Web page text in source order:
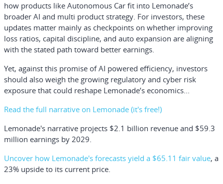
how products like Autonomous Car fit into Lemonade’s
broader AI and multi product strategy. For investors, these
updates matter mainly as checkpoints on whether improving
loss ratios, capital discipline, and auto expansion are aligning
with the stated path toward better earnings.
Yet, against this promise of AI powered efficiency, investors
should also weigh the growing regulatory and cyber risk
exposure that could reshape Lemonade’s economics...
Read the full narrative on Lemonade (it's free!)
Lemonade's narrative projects $2.1 billion revenue and $59.3
million earnings by 2029.
Uncover how Lemonade's forecasts yield a $65.11 fair value, a
23% upside to its current price.